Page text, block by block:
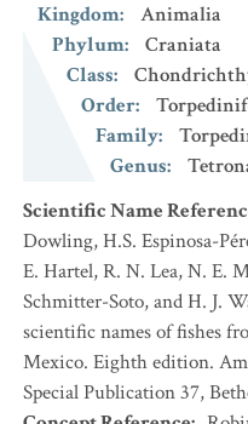
Kingdom:
Animalia
Phylum:
Craniata
Class:
Order:
Family:
Genus:
Scientific Name
Dowling, H.S. Espinosa-
E. Hartel, R. N. Lea, N. E.
Schmitter-Soto, and H. J.
scientific names of fishes
Mexico. Eighth edition.
Special Publication 37,